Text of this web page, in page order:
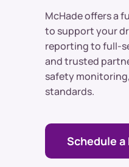
McHade offers a
to support your
reporting to full-
and trusted
safety
standards.
Schedule